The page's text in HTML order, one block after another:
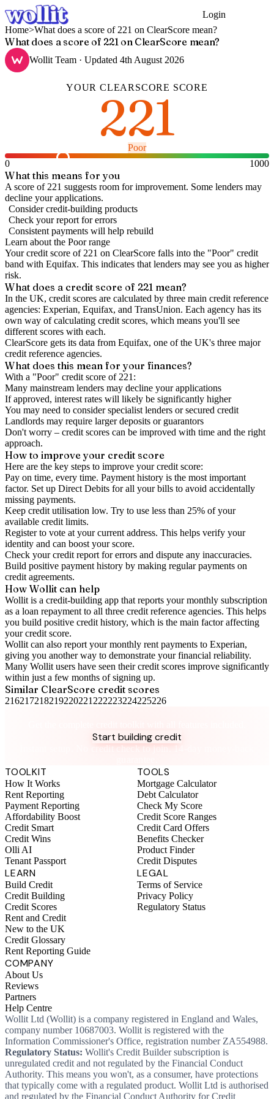
Login
Home>What does a score of 221 on ClearScore mean?
What does a score of 221 on ClearScore mean?
Wollit Team · Updated 4th August 2026
YOURCLEARSCORE SCORE
221
Poor
0
1000
What this means for you
A score of 221 suggests room for improvement. Some lenders may
decline your applications.
Consider credit-building products
Check your report for errors
Consistent payments will help rebuild
Learn about the Poorrange
Your credit score of 221 on ClearScore falls into the "Poor" credit
band with Equifax. This indicates that lenders may see you as higher
risk.
What does a credit score of 221 mean?
In the UK, credit scores are calculated by three main credit reference
agencies: Experian, Equifax, and TransUnion. Each agency has its
own way of calculating credit scores, which means you'll see
different scores with each.
ClearScore gets its data from Equifax, one of the UK's three major
credit reference agencies.
What does this mean for your finances?
With a "Poor" credit score of 221 :
Many mainstream lenders may decline your applications
If approved, interest rates will likely be significantly higher
You may need to consider specialist lenders or secured credit
Landlords may require larger deposits or guarantors
Don't worry – credit scores can be improved with time and the right
approach.
How to improveyour credit score
Here are the key steps to improve your credit score:
Pay on time, every time. Payment history is the most important
factor. Set up Direct Debits for all your bills to avoid accidentally
missing payments.
Keep credit utilisation low. Try to use less than 25% of your
available credit limits.
Register to vote at your current address. This helps verify your
identity and can boost your score.
Check yourcredit report for errors and dispute any inaccuracies.
Build positive payment history by making regular payments on
credit agreements.
How Wollit can help
Wollit is a credit-building app that reports your monthly subscription
as a loan repayment to all three credit reference agencies. This helps
you build positive credit history, which is the main factor affecting
your credit score.
Wollit can also report your monthly rent payments to Experian,
giving you another way to demonstrate your financial reliability.
Many Wollit users have seen their credit scores improve significantly
within just a few months of signing up.
Similar ClearScore credit scores
216217218219220221 222223224225226
Start building credit
Instant setup. No credit check to join. 14-day money-back
TOOLKIT
How It Works
Rent Reporting
Payment Reporting
Affordability Boost
Credit Smart
Credit Wins
Olli AI
Tenant Passport
TOOLS
Mortgage Calculator
Debt Calculator
Check My Score
Credit Score Ranges
Credit Card Offers
Benefits Checker
Product Finder
Credit Disputes
LEARN
Build Credit
Credit Building
Credit Scores
Rent and Credit
New to the UK
Credit Glossary
Rent Reporting Guide
LEGAL
Terms of Service
Privacy Policy
Regulatory Status
COMPANY
About Us
Reviews
Partners
Help Centre
Wollit Ltd (Wollit) is a company registered in England and Wales,
company number 10687003. Wollit is registered with the
Information Commissioner's Office, registration number ZA554988.
Regulatory Status: Wollit's Credit Builder subscription is
unregulated credit and not regulated by the Financial Conduct
Authority. This means you won't, as a consumer, have protections
that typically come with a regulated product. Wollit Ltd is authorised
and regulated by the Financial Conduct Authority for Credit